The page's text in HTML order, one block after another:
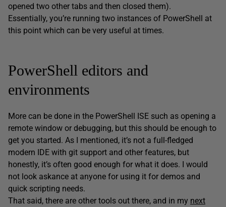
opened two other tabs and then closed them).
Essentially, you’re running two instances of PowerShell at
this point which can be very useful at times.
PowerShell editors and
environments
More can be done in the PowerShell ISE such as opening a
remote window or debugging, but this should be enough to
get you started. As I mentioned, it’s not a full-fledged
modern IDE with git support and other features, but
honestly, it’s often good enough for what it does. I would
not look askance at anyone for using it for demos and
quick scripting needs.
That said, there are other tools out there, and in my next